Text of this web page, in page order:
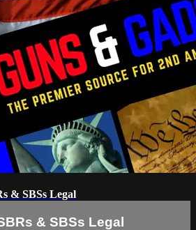
& SBSs Legal
& SBSs Legal